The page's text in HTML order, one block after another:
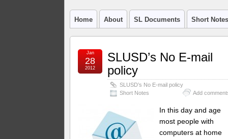
Home About SL Documents Short
SLUSD’s No E-mail
policy
SLUSD’s No E-mail policy
Short Notes
Add
Jan
28
2012
In this day and age
most people with
computers at home